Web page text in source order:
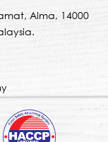
Alma, 14000